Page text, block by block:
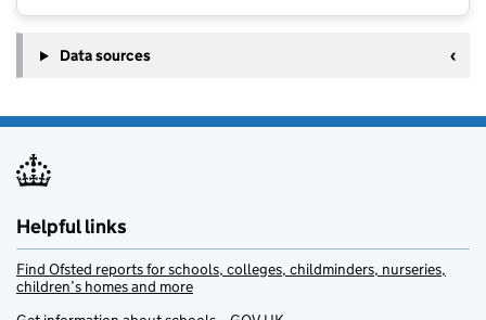
Data sources
Helpful links
Find Ofsted reports for schools, colleges, childminders, nurseries,
children’s homes and more